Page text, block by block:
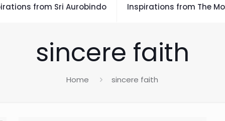
from Sri Aurobindo Inspirations from The
sincere faith
Home sincere faith